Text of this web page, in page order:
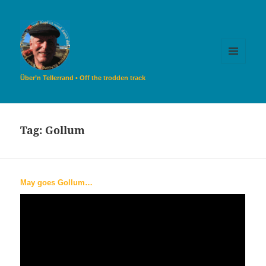
Über’n Tellerrand • Off the trodden track
Tag: Gollum
May goes Gollum…